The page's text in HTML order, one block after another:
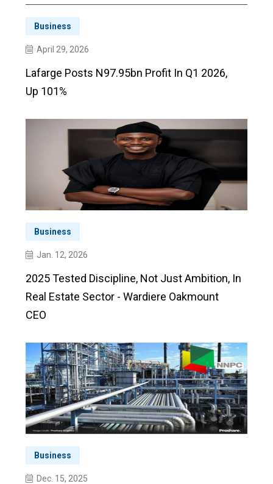
Business
April 29, 2026
Lafarge Posts N97.95bn Profit In Q1 2026,
Up 101%
Business
Jan. 12, 2026
2025 Tested Discipline, Not Just Ambition, In
Real Estate Sector - Wardiere Oakmount
CEO
Business
Dec. 15, 2025